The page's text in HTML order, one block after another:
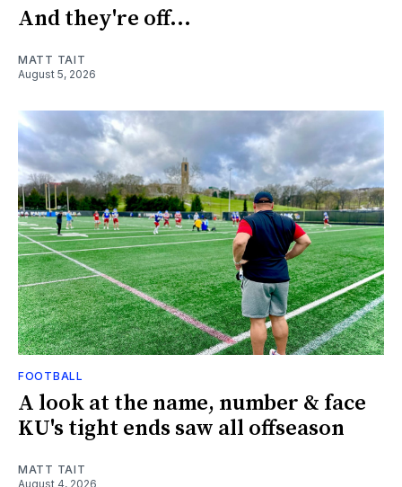
And they're off...
MATT TAIT
August 5, 2026
FOOTBALL
A look at the name, number & face
KU's tight ends saw all offseason
MATT TAIT
August 4, 2026